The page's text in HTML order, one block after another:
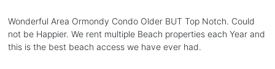
Wonderful Area Ormondy Condo Older BUT Top Notch. Could
not be Happier. We rent multiple Beach properties each Year and
this is the best beach access we have ever had.